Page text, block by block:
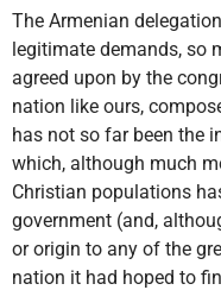
The Armenian
legitimate demands, so
agreed upon by the
nation like ours,
has not so far been the
which, although much
Christian populations
government (and,
or origin to any of the
nation it had hoped to